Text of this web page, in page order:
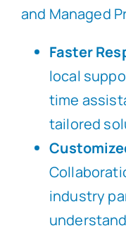
and Managed
Faster
local
time
tailored
industry